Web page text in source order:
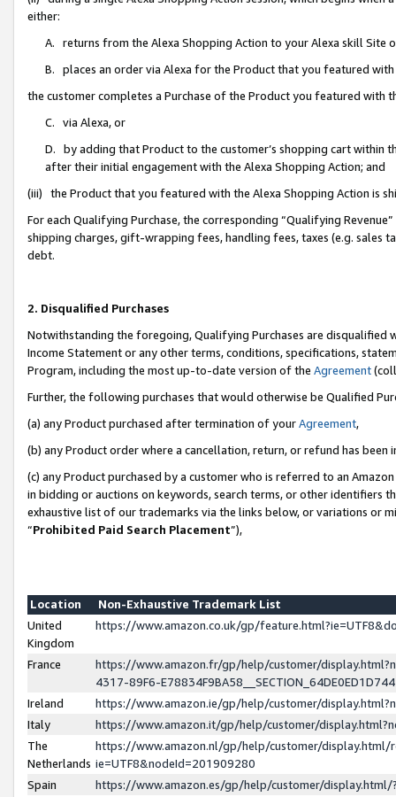
either:
A. returns from the Alexa Shopping Action to your Alexa skill Site
B. places an order via Alexa for the Product that you featured with
the customer completes a Purchase of the Product you featured with
C. via Alexa, or
D. by adding that Product to the customer’s shopping cart within
after their initial engagement with the Alexa Shopping Action; and
(iii) the Product that you featured with the Alexa Shopping Action is
For each Qualifying Purchase, the corresponding “Qualifying
shipping charges, gift-wrapping fees, handling fees, taxes (e.g. sales
debt.
2. Disqualified Purchases
Notwithstanding the foregoing, Qualifying Purchases are disqualified
Income Statement or any other terms, conditions, specifications,
Program, including the most up-to-date version of the Agreement
Further, the following purchases that would otherwise be Qualified
(a) any Product purchased after termination of yourAgreement,
(b) any Product order where a cancellation, return, or refund has been
(c) any Product purchased by a customer who is referred to an
in bidding or auctions on keywords, search terms, or other identifiers
exhaustive list of our trademarks via the links below, or variations or
“Prohibited Paid Search Placement”),
Location
Non-Exhaustive Trademark List
United
Kingdom
https://www.amazon.co.uk/gp/
France
https://www.amazon.fr/gp/help/customer/
4317-89F6-
Ireland
https://www.amazon.ie/gp/help/customer/
Italy
https://www.amazon.it/gp/help/customer/
The
Netherlands
https://www.amazon.nl/gp/help/customer/display.html/
ie=UTF8&nodeId=201909280
Spain
https://www.amazon.es/gp/help/customer/